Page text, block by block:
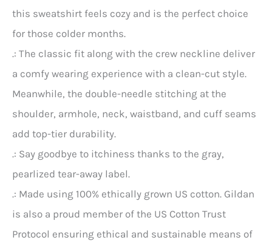
this sweatshirt feels cozy and is the perfect choice
for those colder months.
.: The classic fit along with the crew neckline deliver
a comfy wearing experience with a clean-cut style.
Meanwhile, the double-needle stitching at the
shoulder, armhole, neck, waistband, and cuff seams
add top-tier durability.
.: Say goodbye to itchiness thanks to the gray,
pearlized tear-away label.
.: Made using 100% ethically grown US cotton. Gildan
is also a proud member of the US Cotton Trust
Protocol ensuring ethical and sustainable means of